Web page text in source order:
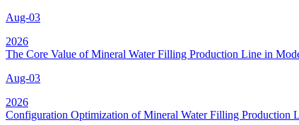
Aug-03
2026
The Core Value of Mineral Water Filling Production Line in
Aug-03
2026
Configuration Optimization of Mineral Water Filling Production